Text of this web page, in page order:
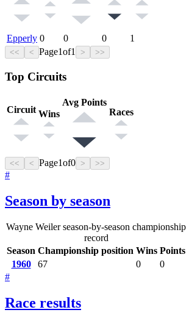
Epperly 0 0 0 1
<< < Page1of1 > >>
Top Circuits
Circuit Wins
Avg Points
Races
<< < Page1of0 > >>
#
Season by season
Wayne Weiler season-by-season championship
record
Season Championship position Wins Points
1960
67 0
0
#
Race results